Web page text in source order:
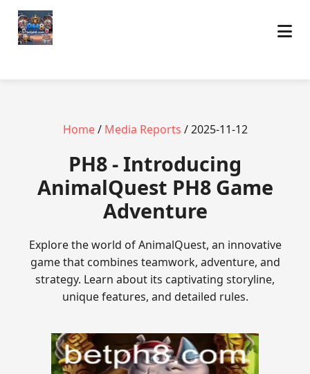
Home/ Media Reports / 2025-11-12
PH8 - Introducing
AnimalQuest PH8 Game
Adventure
Explore the world of AnimalQuest, an innovative
game that combines teamwork, adventure, and
strategy. Learn about its captivating storyline,
unique features, and detailed rules.